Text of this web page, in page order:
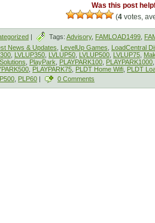
Was this post
(4 votes,
| Tags: Advisory, FAMLOAD1499
News & Updates LevelUp Games LoadCentral
LVLUP350 LVLUP50 LVLUP500 LVLUP75
PlayPark PLAYPARK100 PLAYPARK1000
PLAYPARK75 PLDT Home Wifi PLDT
PLP60 | 0 Comments